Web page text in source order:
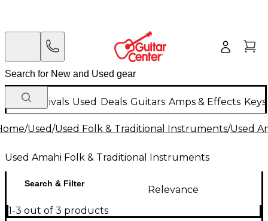
New Arrivals Used Deals Guitars Amps & Effects
/Used/Used Folk & Traditional Instruments/Used
Used Amahi Folk & Traditional Instruments
Search & Filter
Relevance
1-3 out of 3 products